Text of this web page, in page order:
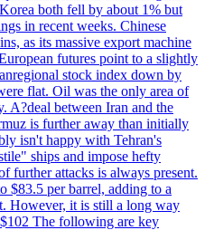
both fell by about 1% but
in recent weeks. Chinese
as its massive export machine
futures point to a slightly
stock index down by
flat. Oil was the only area of
A?deal between Iran and the
is further away than initially
isn't happy with Tehran's
ships and impose hefty
further attacks is always present.
$83.5 per barrel, adding to a
However, it is still a long way
The following are key